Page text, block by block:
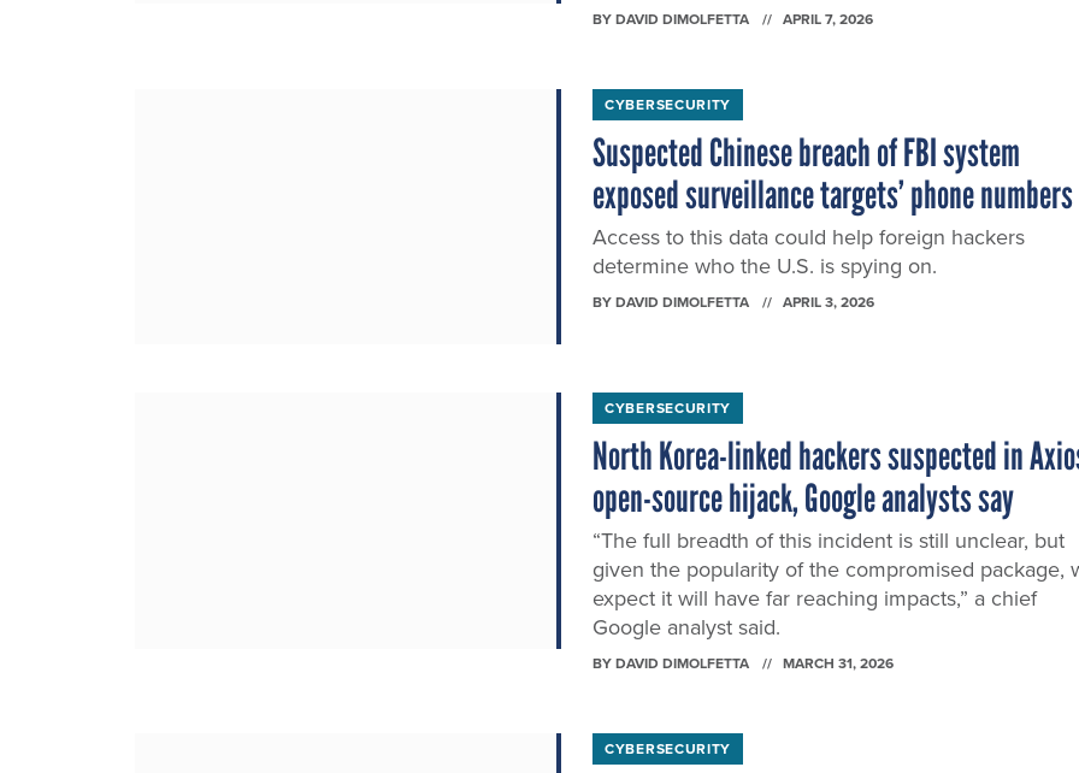
BYDAVID DIMOLFETTA APRIL 7, 2026
CYBERSECURITY
Suspected Chinese breach of FBI system
exposed surveillance targets’ phone numbers
Access to this data could help foreign hackers
determine who the U.S. is spying on.
BYDAVID DIMOLFETTA APRIL 3, 2026
CYBERSECURITY
North Korea-linked hackers suspected in
open-source hijack, Google analysts say
“The full breadth of this incident is still unclear, but
given the popularity of the compromised package,
expect it will have far reaching impacts,” a chief
Google analyst said.
BYDAVID DIMOLFETTA MARCH 31, 2026
CYBERSECURITY